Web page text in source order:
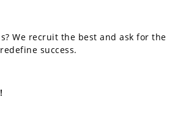
We recruit the best and ask for the
success.